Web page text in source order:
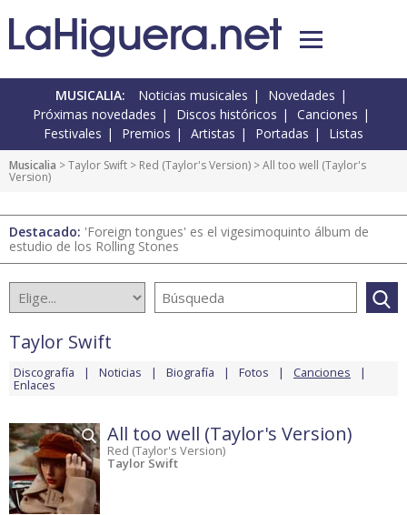
MUSICALIA: Noticias musicales
Novedades
Próximas novedades
Discos históricos
Canciones
Festivales
Premios Artistas Portadas Listas
Musicalia >Taylor Swift > Red (Taylor's Version) > All too well (Taylor's
Version)
Destacado: 'Foreign tongues' es el vigesimoquinto álbum de
estudio de los Rolling Stones
Taylor Swift
Discografía Noticias Biografía Fotos Canciones
Enlaces
All too well (Taylor's Version)
Red (Taylor's Version)
Taylor Swift